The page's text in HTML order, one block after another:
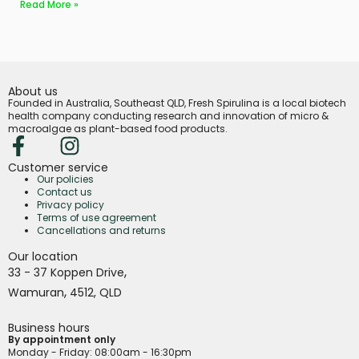
Read More »
About us
Founded in Australia, Southeast QLD, Fresh Spirulina is a local biotech
health company conducting research and innovation of micro &
macroalgae as plant-based food products.
Customer service
Our policies
Contact us
Privacy policy
Terms of use agreement
Cancellations and returns
Our location
33 - 37 Koppen Drive,
Wamuran, 4512, QLD
Business hours
By appointment only
Monday - Friday: 08:00am - 16:30pm